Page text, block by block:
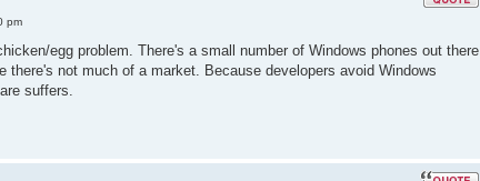
pm
egg problem. There's a small number of Windows phones out there
there's not much of a market. Because developers avoid Windows
suffers.